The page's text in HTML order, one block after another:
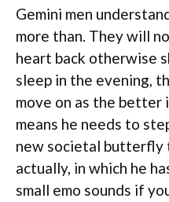
Gemini men
more than. They will
heart back otherwise
sleep in the evening,
move on as the better
means he needs to
new societal butterfly
actually, in which he
small emo sounds if